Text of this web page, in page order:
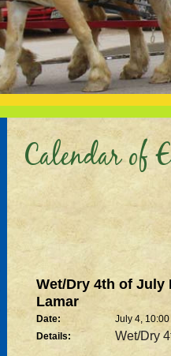
Calendar of
Wet/Dry 4th of July
Lamar
Date:
July 4,
Details:
Wet/Dry